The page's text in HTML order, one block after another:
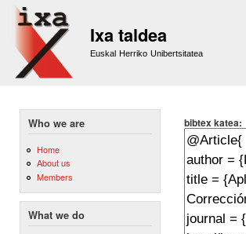
Ixa taldea
Euskal Herriko Unibertsitatea
Who we are
Home
About us
Members
What we do
bibtex katea: